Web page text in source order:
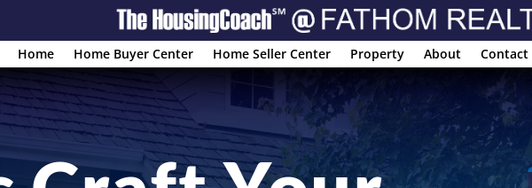
Home Home Buyer Center Home Seller Center Property About Contact